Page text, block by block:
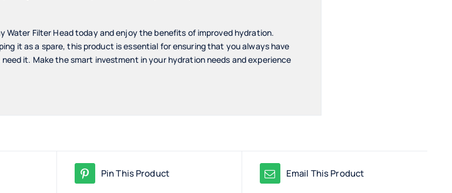
Water Filter Head today and enjoy the benefits of improved hydration.
it as a spare, this product is essential for ensuring that you always have
it. Make the smart investment in your hydration needs and experience
Pin This Product Email This Product